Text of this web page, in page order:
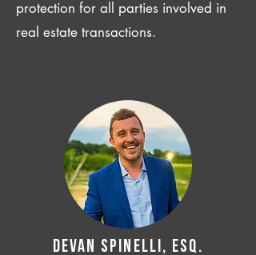
protection for all parties involved in
real estate transactions.
Devan SPINELLI, ESQ.